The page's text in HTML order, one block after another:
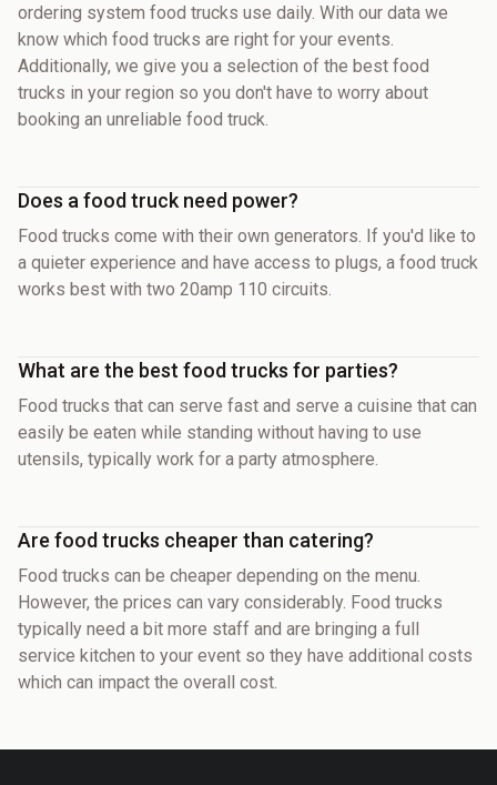
ordering system food trucks use daily. With our data we
know which food trucks are right for your events.
Additionally, we give you a selection of the best food
trucks in your region so you don't have to worry about
booking an unreliable food truck.
Does a food truck need power?
Food trucks come with their own generators. If you'd like to
a quieter experience and have access to plugs, a food truck
works best with two 20amp 110 circuits.
What are the best food trucks for parties?
Food trucks that can serve fast and serve a cuisine that can
easily be eaten while standing without having to use
utensils, typically work for a party atmosphere.
Are food trucks cheaper than catering?
Food trucks can be cheaper depending on the menu.
However, the prices can vary considerably. Food trucks
typically need a bit more staff and are bringing a full
service kitchen to your event so they have additional costs
which can impact the overall cost.